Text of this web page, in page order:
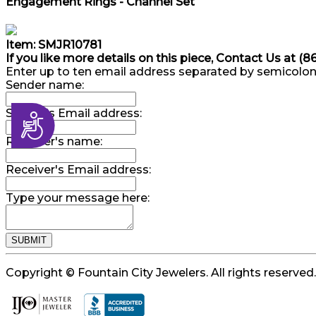
Accessibility
Item: SMJR10781
If you like more details on this piece, Contact Us at
Enter up to ten email address separated by
Sender name:
Sender's Email address:
Receiver's name:
Receiver's Email address:
Type your message here:
Copyright © Fountain City Jewelers. All rights reserved.